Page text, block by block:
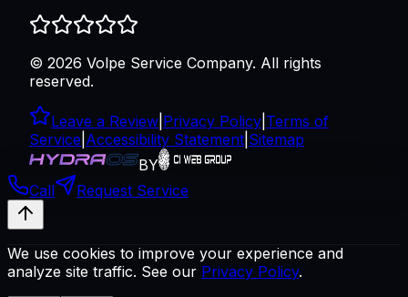
© 2026 Volpe Service Company. All rights
reserved.
Leave a Review Privacy Policy Terms of
Service Accessibility Statement Sitemap
BY
Call
Request Service
We use cookies to improve your experience and
analyze site traffic. See our Privacy Policy.